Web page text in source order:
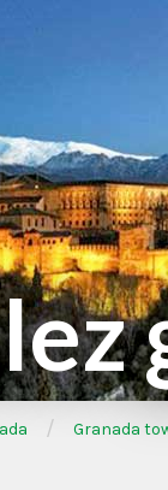
/ Granada